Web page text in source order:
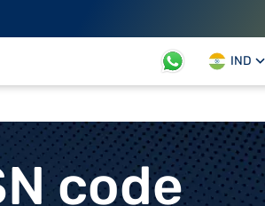
IND
code